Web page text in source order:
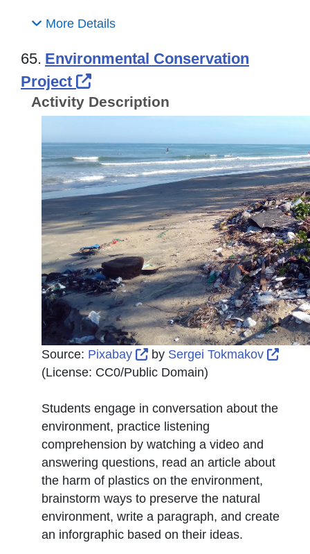
More Details
65. Environmental Conservation
Project
External Link Icon opens in
Activity Description
Source: Pixabay External Link Icon opens in
by Sergei Tokmakov
(License: CC0/Public Domain)
Students engage in conversation about the
environment, practice listening
comprehension by watching a video and
answering questions, read an article about
the harm of plastics on the environment,
brainstorm ways to preserve the natural
environment, write a paragraph, and create
an inforgraphic based on their ideas.